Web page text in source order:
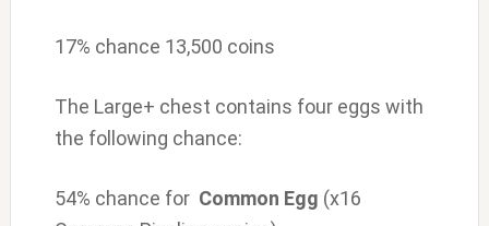
17% chance 13,500 coins
The Large+ chest contains four eggs with
the following chance:
54% chance for Common Egg (x16